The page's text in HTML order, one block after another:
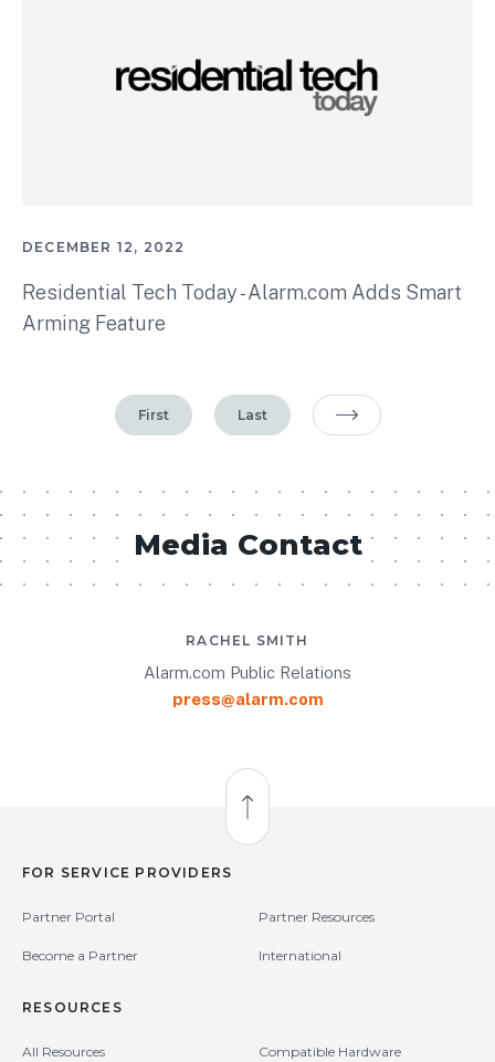
DECEMBER 12, 2022
Residential Tech Today - Alarm.com Adds Smart
Arming Feature
First Last Next Page
Media Contact
RACHEL SMITH
Alarm.com Public Relations
press@alarm.com
Back to Top
FOR SERVICE PROVIDERS
Partner Portal Partner Resources
Become a Partner International
RESOURCES
All Resources Compatible Hardware